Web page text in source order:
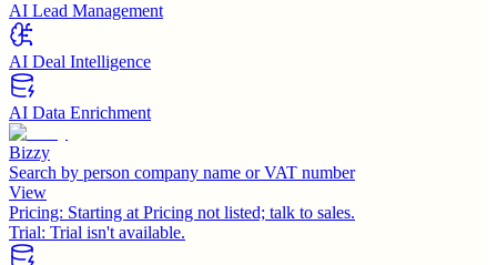
AI Lead Management
AI Deal Intelligence
AI Data Enrichment
Bizzy
Search by person company name or VAT number
View
Pricing: Starting at Pricing not listed; talk to sales.
Trial: Trial isn't available.